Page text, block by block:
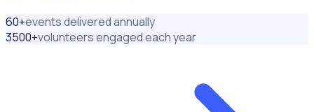
60+events delivered annually
3500+volunteers engaged each year